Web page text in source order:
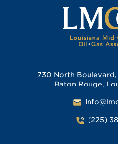
730 North Boulevard,
Baton Rouge,
(225)